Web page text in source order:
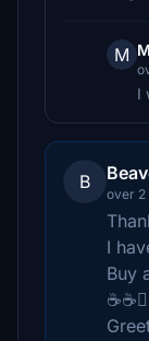
M
I
B
over 2
I
Buy